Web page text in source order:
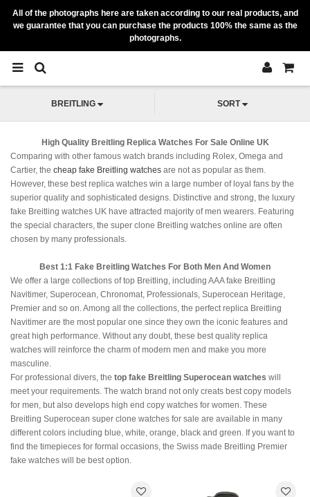
All of the photographs here are taken according to our real products, and
we guarantee that you can purchase the products 100% the same as the
photographs.
BREITLING SORT
High Quality Breitling Replica Watches For Sale Online UK
Comparing with other famous watch brands including Rolex, Omega and
Cartier, the cheap fake Breitling watches are not as popular as them.
However, these best replica watches win a large number of loyal fans by the
superior quality and sophisticated designs. Distinctive and strong, the luxury
fake Breitling watches UK have attracted majority of men wearers. Featuring
the special characters, the super clone Breitling watches online are often
chosen by many professionals.
Best 1:1 Fake Breitling Watches For Both Men And Women
We offer a large collections of top Breitling, including AAA fake Breitling
Navitimer, Superocean, Chronomat, Professionals, Superocean Heritage,
Premier and so on. Among all the collections, the perfect replica Breitling
Navitimer are the most popular one since they own the iconic features and
great high performance. Without any doubt, these best quality replica
watches will reinforce the charm of modern men and make you more
masculine.
For professional divers, the top fake Breitling Superocean watches will
meet your requirements. The watch brand not only creats best copy models
for men, but also develops high end copy watches for women. These
Breitling Superocean super clone watches for sale are available in many
different colors including blue, white, orange, black and green. If you want to
find the timepieces for formal occasions, the Swiss made Breitling Premier
fake watches will be best option.